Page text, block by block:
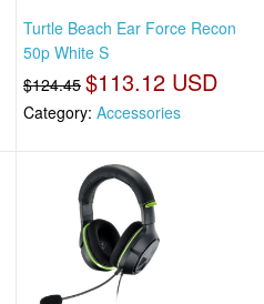
Turtle Beach Ear Force Recon
50p White S
$124.45 $113.12 USD
Category: Accessories